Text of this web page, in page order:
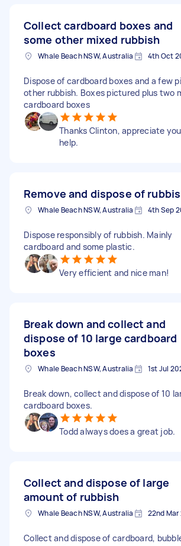
Collect cardboard boxes and
some other mixed rubbish
Whale Beach NSW, Australia 4th Oct
Dispose of cardboard boxes and a few
other rubbish. Boxes pictured plus two
cardboard boxes
Thanks Clinton, appreciate
help.
Remove and dispose of
Whale Beach NSW, Australia 4th Sep
Dispose responsibly of rubbish. Mainly
cardboard and some plastic.
Very efficient and nice man!
Break down and collect and
dispose of 10 large cardboard
boxes
Whale Beach NSW, Australia 1st Jul
Break down, collect and dispose of 10
cardboard boxes.
Todd always does a great job.
Collect and dispose of large
amount of rubbish
Whale Beach NSW, Australia 22nd
Collect and dispose of cardboard,